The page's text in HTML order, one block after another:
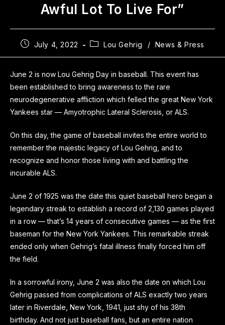
Awful Lot To Live For”
July 4, 2022 Lou Gehrig / News & Press
June 2 is now Lou Gehrig Day in baseball. This event has
been established to bring awareness to the rare
neurodegenerative affliction which felled the great New York
Yankees star — Amyotrophic Lateral Sclerosis, or ALS.
On this day, the game of baseball invites the entire world to
remember the majestic legacy of Lou Gehrig, and to
recognize and honor those living with and battling the
incurable ALS.
June 2 of 1925 was the date this quiet baseball hero began a
legendary streak to establish a record of 2,130 games played
in a row — that’s 14 years of consecutive games — as the first
baseman for the New York Yankees. This remarkable streak
ended only when Gehrig’s fatal illness finally forced him off
the field.
In a sorrowful irony, June 2 was also the date on which Lou
Gehrig passed from complications of ALS exactly two years
later in Riverdale, New York, 1941, just shy of his 38th
birthday. And not just baseball fans, but an entire nation